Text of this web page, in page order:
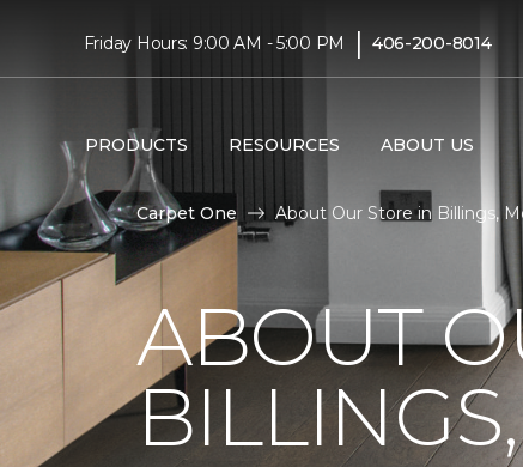
Friday Hours: 9:00 AM - 5:00 PM | 406-200-8014
PRODUCTS RESOURCES ABOUT US
Carpet One About Our Store in Billings,
ABOUT